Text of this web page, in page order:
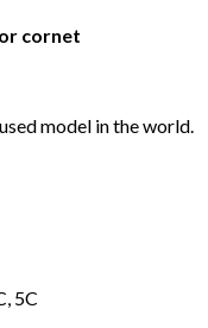
cornet
model in the world.
5C